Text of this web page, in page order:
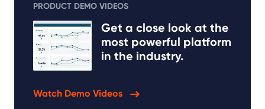
PRODUCT DEMO VIDEOS
Get a close look at the
most powerful platform
in the industry.
Watch Demo Videos